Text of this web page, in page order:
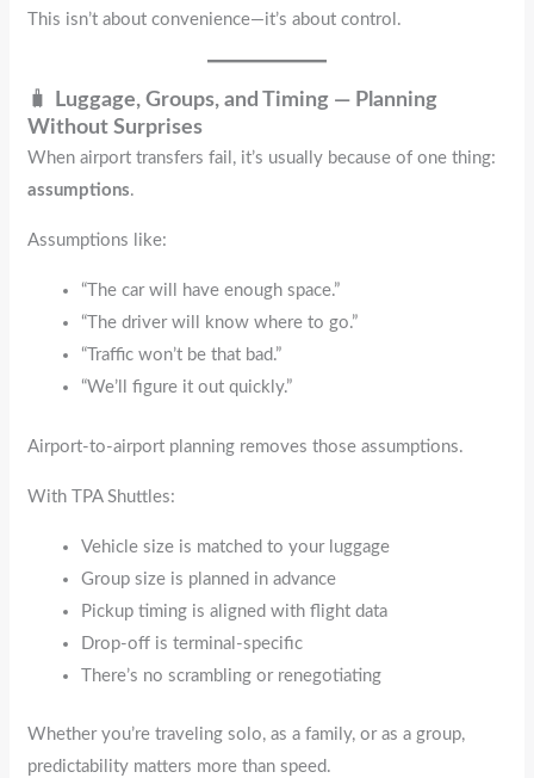
This isn’t about convenience—it’s about control.
🧳
Luggage, Groups, and Timing — Planning
Without Surprises
When airport transfers fail, it’s usually because of one thing:
assumptions.
Assumptions like:
“The car will have enough space.”
“The driver will know where to go.”
“Traffic won’t be that bad.”
“We’ll figure it out quickly.”
Airport-to-airport planning removes those assumptions.
With TPA Shuttles:
Vehicle size is matched to your luggage
Group size is planned in advance
Pickup timing is aligned with flight data
Drop-off is terminal-specific
There’s no scrambling or renegotiating
Whether you’re traveling solo, as a family, or as a group,
predictability matters more than speed.